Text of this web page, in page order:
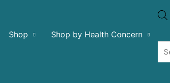
Shop Shop by Health Concern